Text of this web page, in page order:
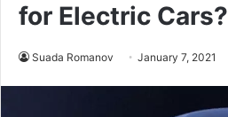
for Electric Cars?
Suada Romanov January 7, 2021